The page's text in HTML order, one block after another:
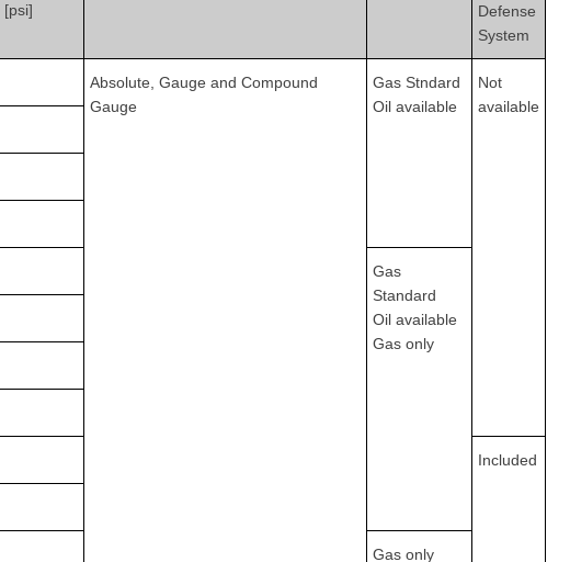
Defense
System
[psi]
Absolute, Gauge and Compound
Gauge
Gas Stndard
Oil available
Not
available
Gas
Standard
Oil available
Gas only
Included
Gas only